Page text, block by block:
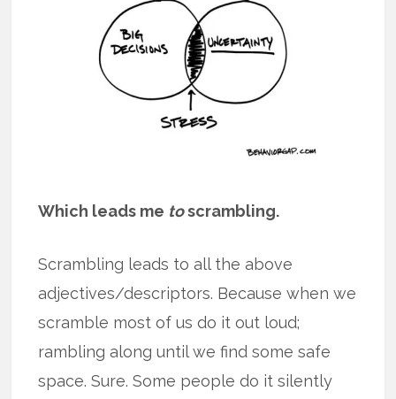
Which leads me toscrambling.
Scrambling leads to all the above
adjectives/descriptors. Because when we
scramble most of us do it out loud;
rambling along until we find some safe
space. Sure. Some people do it silently